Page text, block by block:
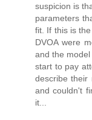
suspicion is
parameters
fit. If this is
DVOA were
and the
start to pay
describe their
and couldn't
it...